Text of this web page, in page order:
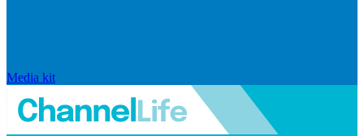
Media kit